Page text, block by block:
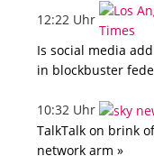
12:22 Uhr
Is social media
in blockbuster
10:32 Uhr
TalkTalk on brink
network arm »